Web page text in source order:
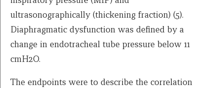
ultrasonographically (thickening fraction) (5).
Diaphragmatic dysfunction was defined by a
change in endotracheal tube pressure below 11
cmH2O.
The endpoints were to describe the correlation